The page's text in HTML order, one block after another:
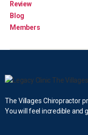
Review
Blog
Members
The Villages Chiropractor
You will feel incredible and